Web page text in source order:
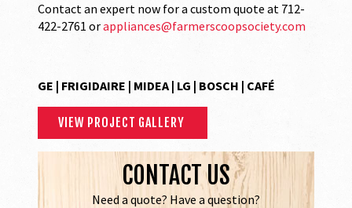
Contact an expert now for a custom quote at 712-
422-2761 orappliances@farmerscoopsociety.com
GE | FRIGIDAIRE | MIDEA | LG | BOSCH | CAFÉ
VIEW PROJECT GALLERY
CONTACT US
Need a quote? Have a question?